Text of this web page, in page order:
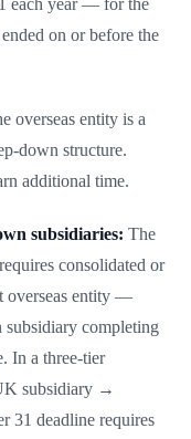
on or before the
overseas entity is a
down structure.
additional time.
subsidiaries: The
consolidated or
overseas entity —
subsidiary completing
In a three-tier
subsidiary →
31 deadline requires